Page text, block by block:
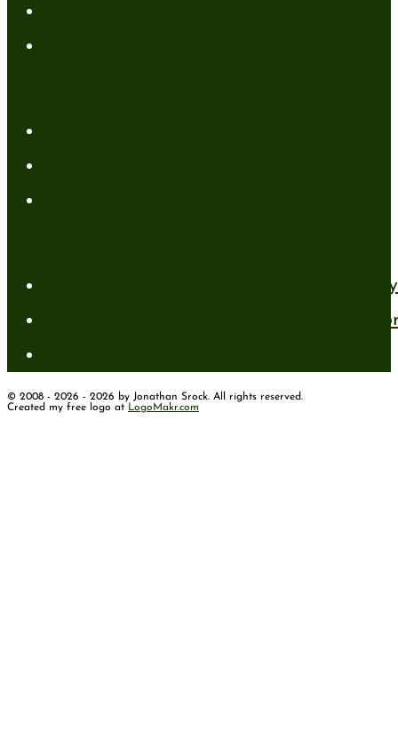
A New Mind for an Old Body: The
Standing Firm in Faith in a Shifting
© 2008 - 2026 - 2026 by Jonathan Srock. All rights reserved.
Created my free logo at LogoMakr.com